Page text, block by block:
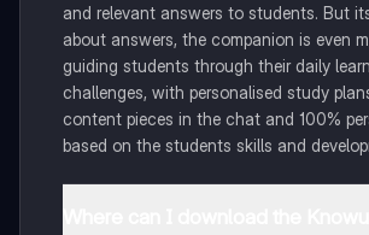
and relevant answers to students. But
about answers, the companion is even
guiding students through their daily
challenges, with personalised study
content pieces in the chat and 100%
based on the students skills and